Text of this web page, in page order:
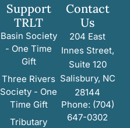
Support
TRLT
Basin Society
- One Time
Gift
Three Rivers
Society - One
Time Gift
Tributary
Contact
Us
204 East
Innes Street,
Suite 120
Salisbury, NC
28144
Phone: (704)
647-0302